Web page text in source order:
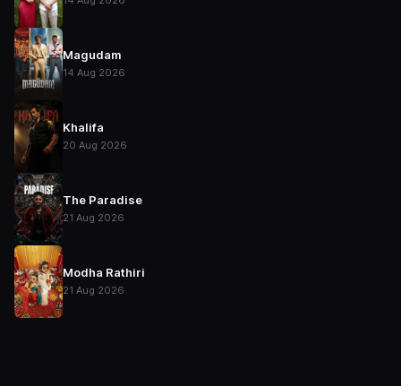
Magudam
14 Aug 2026
Khalifa
20 Aug 2026
The Paradise
21 Aug 2026
Modha Rathiri
21 Aug 2026